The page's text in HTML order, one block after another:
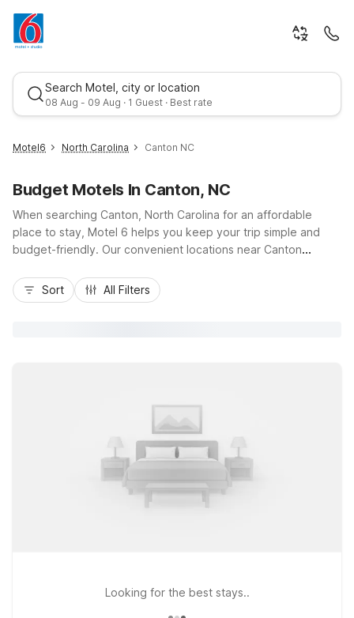
Search Motel, city or location
08 Aug - 09 Aug · 1 Guest · Best rate
Best rate
Motel6 North Carolina Canton NC
Budget Motels In Canton, NC
When searching Canton, North Carolina for an affordable
place to stay, Motel 6 helps you keep your trip simple and
budget-friendly. Our convenient locations near Canton
Smoky Mountains to the northwest and west, plus Motel 6
Spindale NC Forest City to the east, giving you easy access
Sort All Filters
Looking for the best stays..